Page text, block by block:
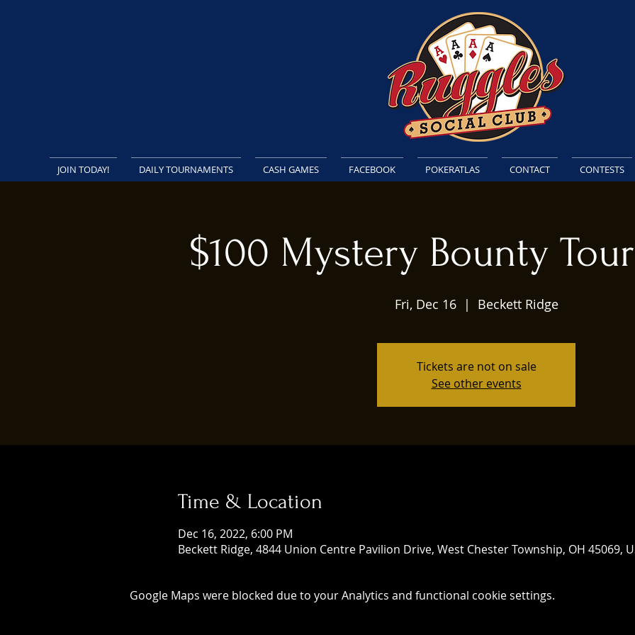
JOIN TODAY! DAILY TOURNAMENTS CASH GAMES FACEBOOK POKERATLAS CONTACT CONTESTS
$100 Mystery Bounty
Fri, Dec 16
  |
Beckett Ridge
Tickets are not on sale
See other events
Time & Location
Dec 16, 2022, 6:00 PM
Beckett Ridge, 4844 Union Centre Pavilion Drive, West Chester Township, OH 45069,
Google Maps were blocked due to your Analytics and functional cookie settings.